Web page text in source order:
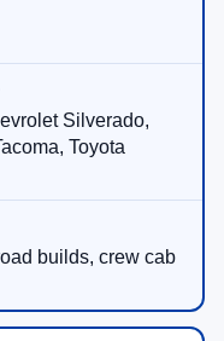
Silverado,
Toyota
builds, crew cab